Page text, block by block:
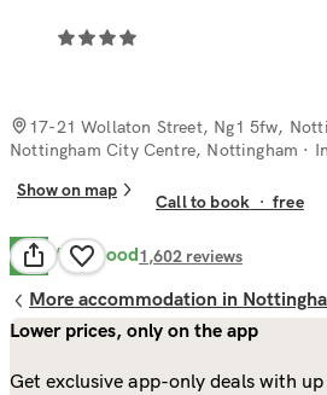
17-21 Wollaton Street, Ng1 5fw,
Nottingham City Centre, Nottingham ·
Show on map
Call to book ·free
8.1 Very Good1,602 reviews
More accommodation in
Lower prices, only on the app
Get exclusive app-only deals with